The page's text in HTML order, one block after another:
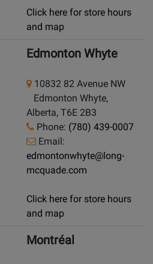
Click here for store hours
and map
Edmonton Whyte
10832 82 Avenue NW
Edmonton Whyte,
Alberta, T6E 2B3
Phone: (780) 439-0007
Email:
edmontonwhyte@long-
mcquade.com
Click here for store hours
and map
Montréal